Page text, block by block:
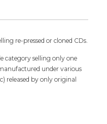
re-pressed or cloned CDs.
category selling only one
under various
released by only original